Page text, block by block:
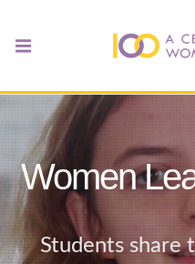
Women
Students share